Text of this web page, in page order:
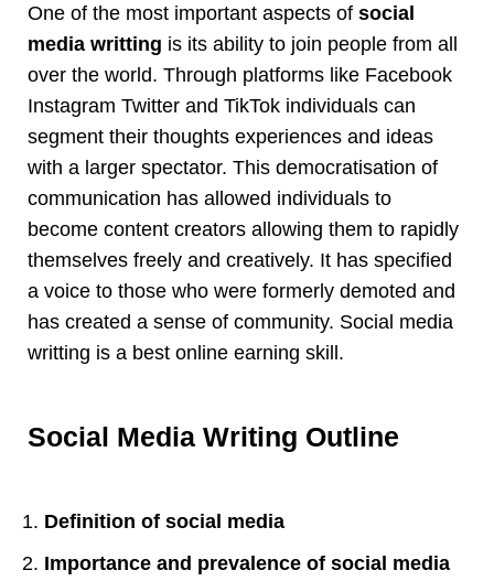
One of the most important aspects of social
media writting is its ability to join people from all
over the world. Through platforms like Facebook
Instagram Twitter and TikTok individuals can
segment their thoughts experiences and ideas
with a larger spectator. This democratisation of
communication has allowed individuals to
become content creators allowing them to rapidly
themselves freely and creatively. It has specified
a voice to those who were formerly demoted and
has created a sense of community. Social media
writting is a best online earning skill.
Social Media Writing Outline
Definition of social media
Importance and prevalence of social media